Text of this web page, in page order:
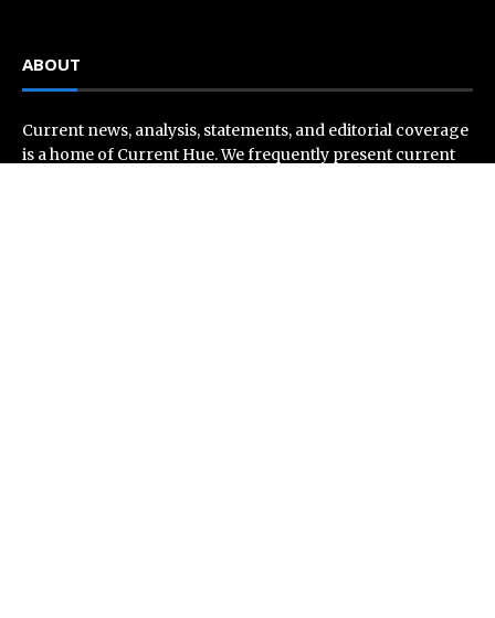
ABOUT
Current news, analysis, statements, and editorial coverage
is a home of Current Hue. We frequently present current